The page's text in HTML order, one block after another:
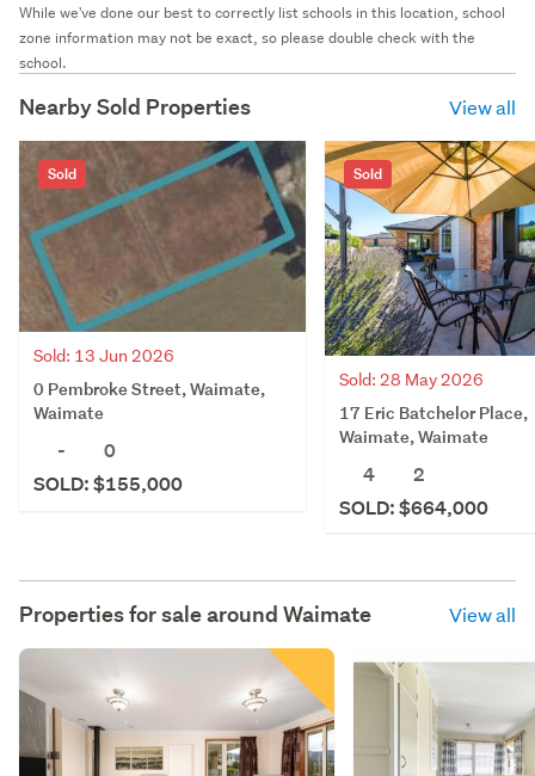
While we've done our best to correctly list schools in this location, school
zone information may not be exact, so please double check with the
school.
Nearby Sold Properties View all
Sold
Sold: 13 Jun 2026
0 Pembroke Street, Waimate,
Waimate
-
0
SOLD: $155,000
Sold
Sold: 28 May 2026
17 Eric Batchelor Place,
Waimate, Waimate
4
2
SOLD: $664,000
Properties for sale around Waimate View all